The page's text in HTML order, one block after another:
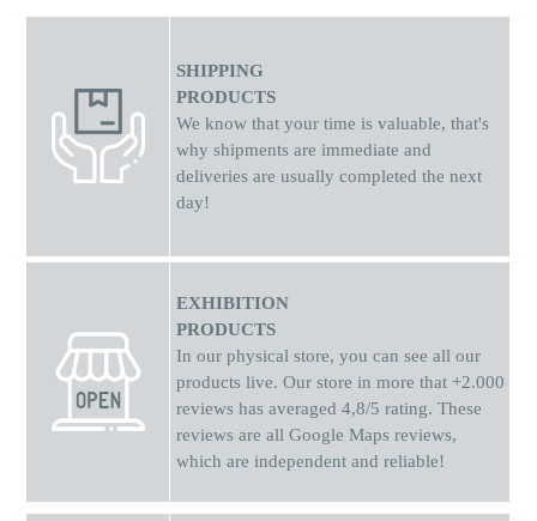
SHIPPING
PRODUCTS
We know that your time is valuable, that's
why shipments are immediate and
deliveries are usually completed the next
day!
EXHIBITION
PRODUCTS
In our physical store, you can see all our
products live. Our store in more that +2.000
reviews has averaged 4,8/5 rating. These
reviews are all Google Maps reviews,
which are independent and reliable!